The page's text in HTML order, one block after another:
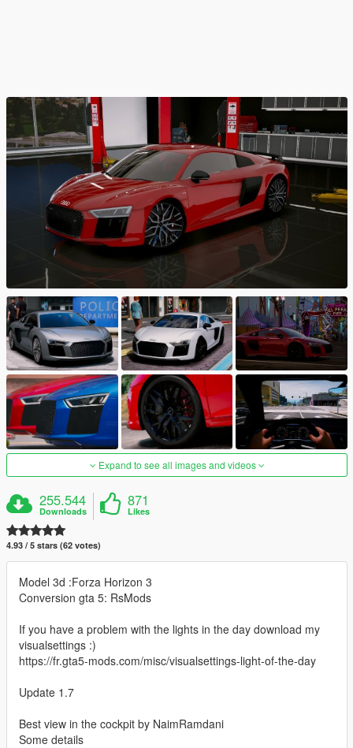
Expand to see all images and videos
255.544
Downloads
871
Likes
4.93 / 5 stars (62 votes)
Model 3d :Forza Horizon 3
Conversion gta 5: RsMods
If you have a problem with the lights in the day download my
visualsettings :)
https://fr.gta5-mods.com/misc/visualsettings-light-of-the-day
Update 1.7
Best view in the cockpit by NaimRamdani
Some details